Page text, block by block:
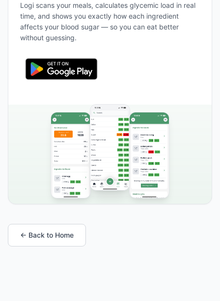
Logi scans your meals, calculates glycemic load in real
time, and shows you exactly how each ingredient
affects your blood sugar — so you can eat better
without guessing.
← Back to Home